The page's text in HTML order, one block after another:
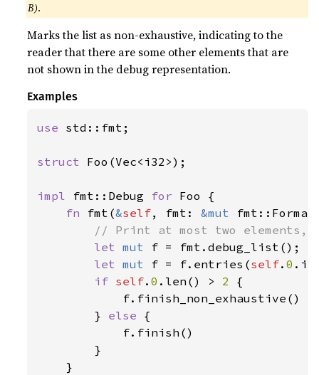
B).
Marks the list as non-exhaustive, indicating to the
reader that there are some other elements that are
not shown in the debug representation.
Examples
use std::fmt;
struct Foo(Vec<i32>);
impl fmt::Debug for Foo {
fn fmt(&self, fmt: &mut
// Print at most two elements,
let mut f = fmt.debug_list();
let mut f = f.entries(self.0
if self.0 .len() > 2 {
            f.finish_non_exhaustive()
        }
else {
            f.finish()
        }
    }